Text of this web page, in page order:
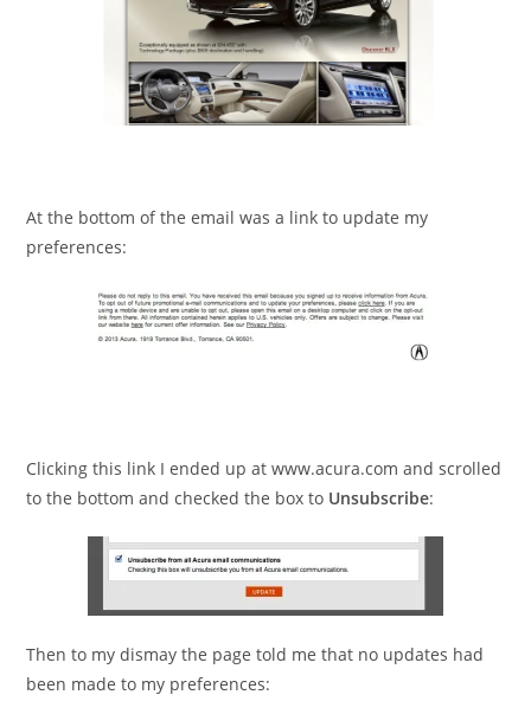
At the bottom of the email was a link to update my
preferences:
Clicking this link I ended up at www.acura.com and scrolled
to the bottom and checked the box to Unsubscribe:
Then to my dismay the page told me that no updates had
been made to my preferences: